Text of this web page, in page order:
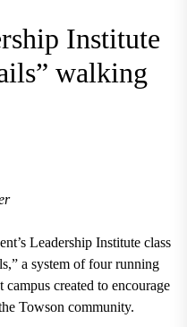
Institute
walking
Leadership Institute class
a system of four running
created to encourage
Towson community.